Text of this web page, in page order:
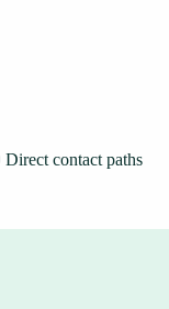
Direct contact paths